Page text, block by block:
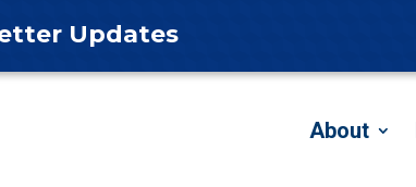
Updates
About